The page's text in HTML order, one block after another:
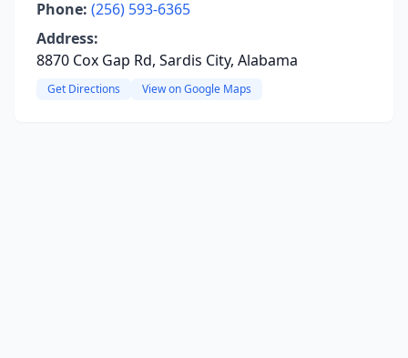
Phone: (256) 593-6365
Address:
8870 Cox Gap Rd, Sardis City, Alabama
Get Directions View on Google Maps